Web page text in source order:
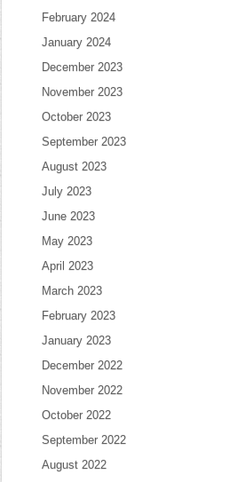
February 2024
January 2024
December 2023
November 2023
October 2023
September 2023
August 2023
July 2023
June 2023
May 2023
April 2023
March 2023
February 2023
January 2023
December 2022
November 2022
October 2022
September 2022
August 2022